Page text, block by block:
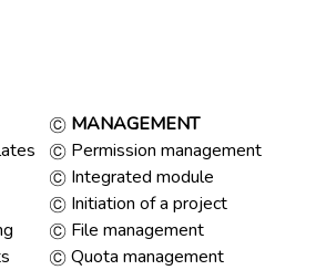
MANAGEMENT
Permission management
Integrated module
Initiation of a project
File management
Quota management